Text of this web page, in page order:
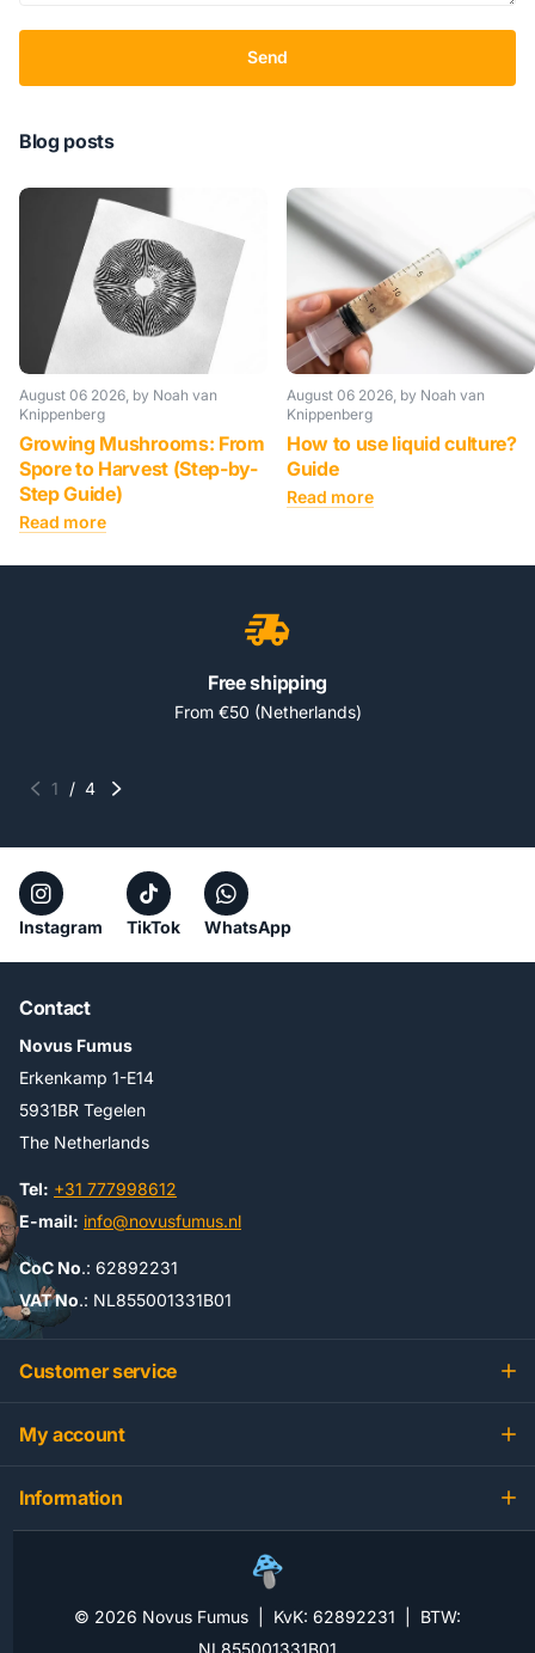
Send
Blog posts
August 06 2026 , by Noah van
Knippenberg
Growing Mushrooms: From
Spore to Harvest (Step-by-
Step Guide)
Read more
August 06 2026 , by Noah van
Knippenberg
How to use liquid culture?
Guide
Read more
Free shipping
From €50 (Netherlands)
1 / 4
Instagram TikTok WhatsApp
Contact
Novus Fumus
Erkenkamp 1-E14
5931BR Tegelen
The Netherlands
Tel: +31 777998612
E-mail: info@novusfumus.nl
CoC No.: 62892231
VAT No.: NL855001331B01
Customer service
My account
Information
© 2026 Novus Fumus | KvK: 62892231 | BTW: